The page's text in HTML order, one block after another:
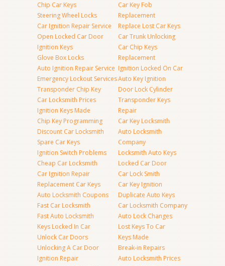
Chip Car Keys
Steering Wheel Locks
Car Ignition Repair Service
Open Locked Car Door
Ignition Keys
Glove Box Locks
Auto Ignition Repair Service
Emergency Lockout Services
Transponder Chip Key
Car Locksmith Prices
Ignition Keys Made
Chip Key Programming
Discount Car Locksmith
Spare Car Keys
Ignition Switch Problems
Cheap Car Locksmith
Car Ignition Repair
Replacement Car Keys
Auto Locksmith Coupons
Fast Car Locksmith
Fast Auto Locksmith
Keys Locked In Car
Unlock Car Doors
Unlocking A Car Door
Ignition Repair
Car Key Fob
Replacement
Replace Lost Car Keys
Car Trunk Unlocking
Car Chip Keys
Replacement
Ignition Locked On Car
Auto Key Ignition
Door Lock Cylinder
Transponder Keys
Repair
Car Key Locksmith
Auto Locksmith
Company
Locksmith Auto Keys
Locked Car Door
Car Lock Smith
Car Key Ignition
Duplicate Auto Keys
Car Locksmith Company
Auto Lock Changes
Lost Keys To Car
Keys Made
Break-in Repairs
Auto Locksmith Prices